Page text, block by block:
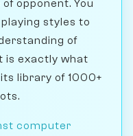
opponent. You
styles to
of
is exactly what
library of 1000+
computer